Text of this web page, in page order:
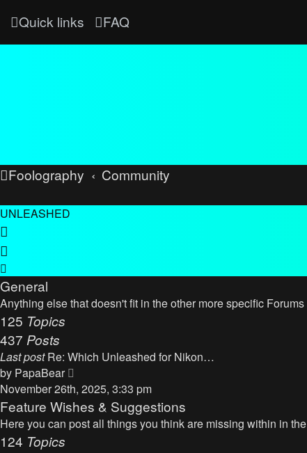
Quick links FAQ
Foolography Community
UNLEASHED
General
Anything else that doesn't fit in the other more specific Forums
125 Topics
437 Posts
Last post Re: Which Unleashed for Nikon…
by PapaBear
i
e
w
November 26th, 2025, 3:33 pm
Feature Wishes & Suggestions
Here you can post all things you think are missing within in
124 Topics